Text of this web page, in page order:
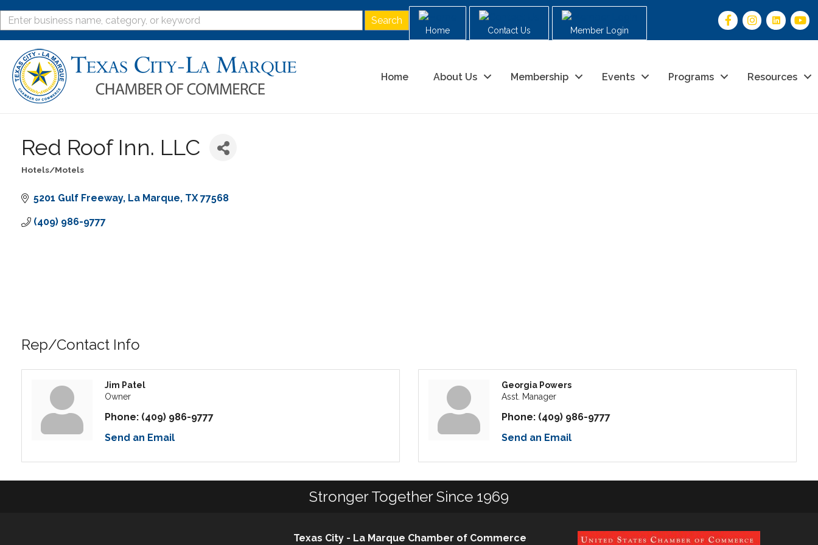
Home Contact Us Member Login
Home About Us Membership Events Programs Resources
Red Roof Inn. LLC
Hotels/Motels
5201 Gulf Freeway La Marque TX 77568
(409) 986-9777
Rep/Contact Info
Jim Patel
Owner
Phone: (409) 986-9777
Send an Email
Georgia Powers
Asst. Manager
Phone: (409) 986-9777
Send an Email
Stronger Together Since 1969
Texas City - La Marque Chamber of Commerce